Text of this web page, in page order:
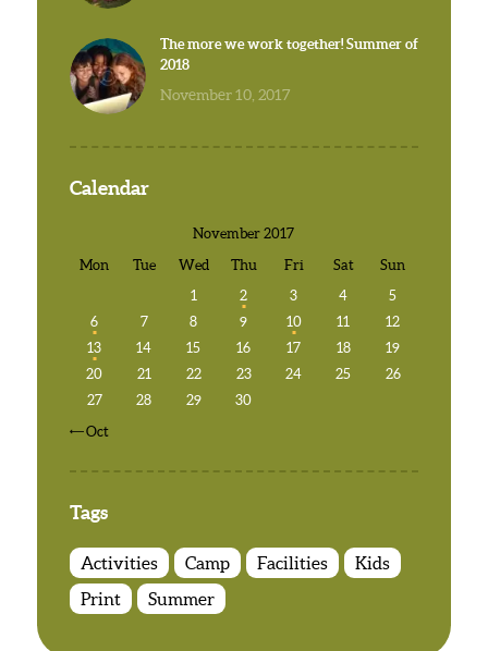
The more we work together! Summer of
2018
November 10, 2017
Calendar
November 2017
Mon
Tue Wed Thu Fri Sat
Sun
1
2 3 4
5
6
7 8 9 10 11
12
13
14 15 16 17 18
19
20
21 22 23 24 25
26
27
28 29
30
« Oct
Tags
Activities Camp Facilities
Kids
Print
Summer